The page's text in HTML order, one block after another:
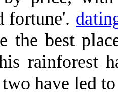
fortune'.
the best
rainforest
have led